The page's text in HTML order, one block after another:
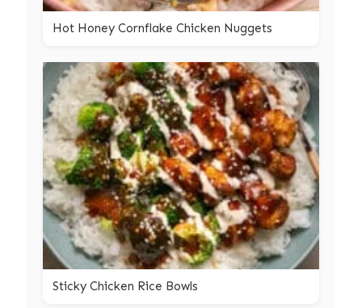
Hot Honey Cornflake Chicken Nuggets
Sticky Chicken Rice Bowls